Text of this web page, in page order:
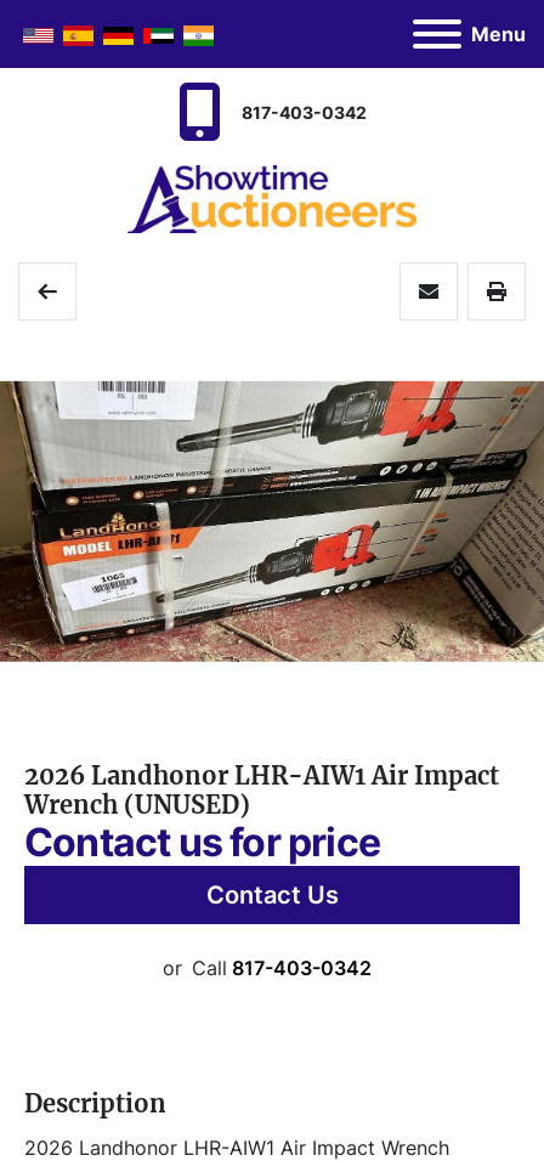
Menu
817-403-0342
2026 Landhonor LHR-AIW1 Air Impact
Wrench (UNUSED)
Contact us for price
Contact Us
or Call 817-403-0342
Description
2026 Landhonor LHR-AIW1 Air Impact Wrench